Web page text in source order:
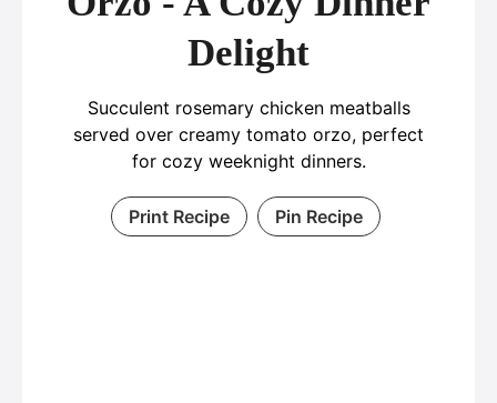
Delight
Succulent rosemary chicken meatballs
served over creamy tomato orzo, perfect
for cozy weeknight dinners.
Print Recipe Pin Recipe